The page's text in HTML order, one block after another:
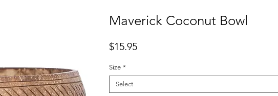
Maverick Coconut Bowl
$15.95Price
Size *
Select